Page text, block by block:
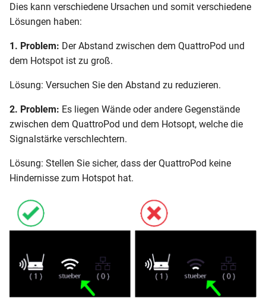
Dies kann verschiedene Ursachen und somit verschiedene
Lösungen haben:
1. Problem: Der Abstand zwischen dem QuattroPod und
dem Hotspot ist zu groß.
Lösung: Versuchen Sie den Abstand zu reduzieren.
2. Problem: Es liegen Wände oder andere Gegenstände
zwischen dem QuattroPod und dem Hotsopt, welche die
Signalstärke verschlechtern.
Lösung: Stellen Sie sicher, dass der QuattroPod keine
Hindernisse zum Hotspot hat.